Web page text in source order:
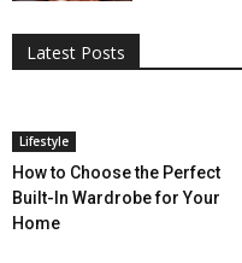
Latest Posts
Lifestyle
How to Choose the Perfect
Built-In Wardrobe for Your
Home